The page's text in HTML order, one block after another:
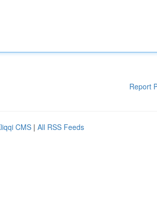
Report
CMS | All RSS Feeds